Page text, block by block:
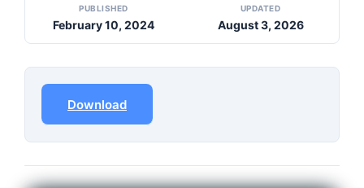
PUBLISHED
February 10, 2024
UPDATED
August 3, 2026
Download